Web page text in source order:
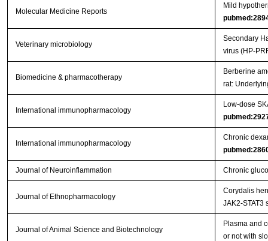
Molecular Medicine Reports
Mild
Veterinary microbiology
Secondary
virus (HP-
Biomedicine & pharmacotherapy
Berberine
rat:
International immunopharmacology
Low-dose
International immunopharmacology
Chronic
Journal of Neuroinflammation Chronic
Journal of Ethnopharmacology
Corydalis
JAK2-STAT3
Journal of Animal Science and Biotechnology
Plasma and
or not with